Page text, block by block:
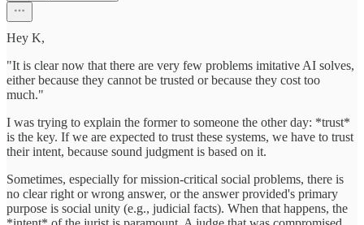
Hey K,
"It is clear now that there are very few problems imitative AI solves,
either because they cannot be trusted or because they cost too
much."
I was trying to explain the former to someone the other day: *trust*
is the key. If we are expected to trust these systems, we have to trust
their intent, because sound judgment is based on it.
Sometimes, especially for mission-critical social problems, there is
no clear right or wrong answer, or the answer provided's primary
purpose is social unity (e.g., judicial facts). When that happens, the